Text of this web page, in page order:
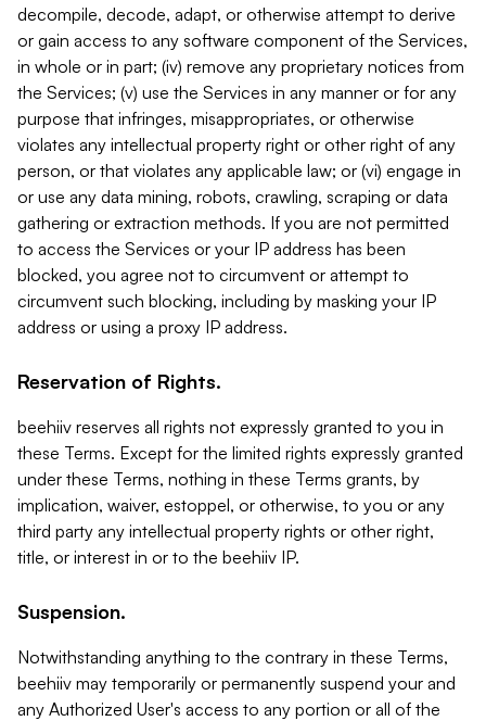
decompile, decode, adapt, or otherwise attempt to derive
or gain access to any software component of the Services,
in whole or in part; (iv) remove any proprietary notices from
the Services; (v) use the Services in any manner or for any
purpose that infringes, misappropriates, or otherwise
violates any intellectual property right or other right of any
person, or that violates any applicable law; or (vi) engage in
or use any data mining, robots, crawling, scraping or data
gathering or extraction methods. If you are not permitted
to access the Services or your IP address has been
blocked, you agree not to circumvent or attempt to
circumvent such blocking, including by masking your IP
address or using a proxy IP address.
Reservation of Rights.
beehiiv reserves all rights not expressly granted to you in
these Terms. Except for the limited rights expressly granted
under these Terms, nothing in these Terms grants, by
implication, waiver, estoppel, or otherwise, to you or any
third party any intellectual property rights or other right,
title, or interest in or to the beehiiv IP.
Suspension.
Notwithstanding anything to the contrary in these Terms,
beehiiv may temporarily or permanently suspend your and
any Authorized User's access to any portion or all of the